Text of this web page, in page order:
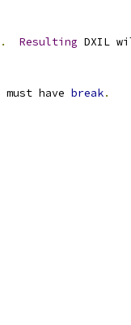
. Resulting DXIL
must have break.